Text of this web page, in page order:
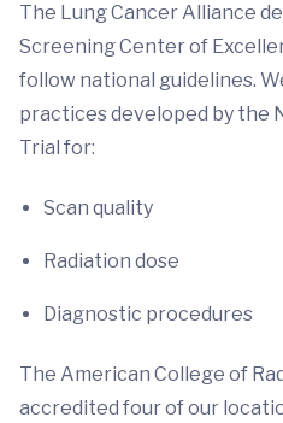
The Lung Cancer Alliance
Screening Center of
follow national guidelines.
practices developed by the
Trial for:
Scan quality
Radiation dose
Diagnostic procedures
The American College of
accredited four of our